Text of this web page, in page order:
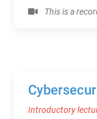
This is a
Introductory